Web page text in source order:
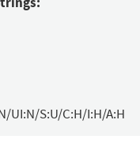
UI:N/S:U/C:H/I:H/A:H